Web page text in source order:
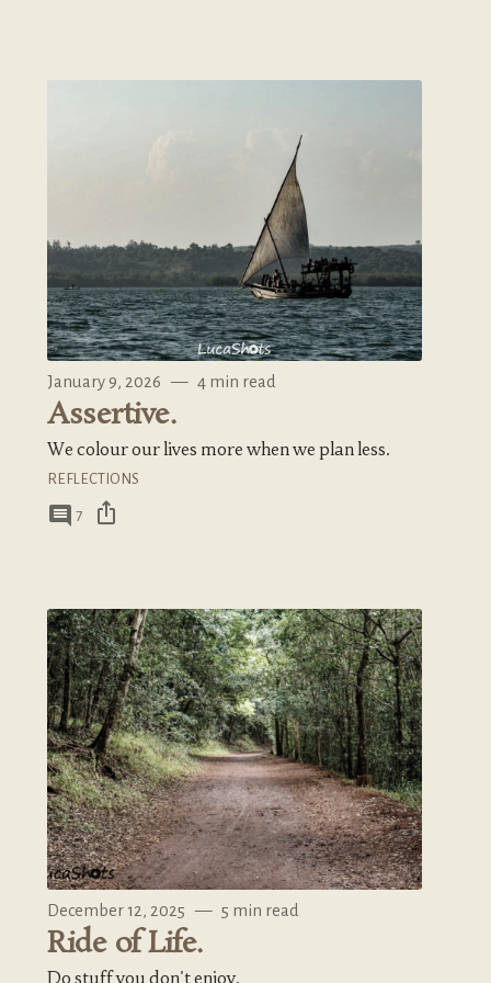
January 9, 2026 — 4 min read
Assertive.
We colour our lives more when we plan less.
REFLECTIONS
comment 7 ios_share
December 12, 2025 — 5 min read
Ride of Life.
Do stuff you don't enjoy.